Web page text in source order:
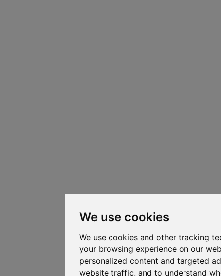
We use cookies
We use cookies and other tracking
your browsing experience on our
personalized content and targeted
website traffic, and to understand